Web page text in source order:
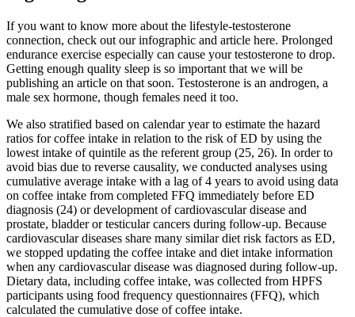
If you want to know more about the lifestyle-testosterone
connection, check out our infographic and article here. Prolonged
endurance exercise especially can cause your testosterone to drop.
Getting enough quality sleep is so important that we will be
publishing an article on that soon. Testosterone is an androgen, a
male sex hormone, though females need it too.
We also stratified based on calendar year to estimate the hazard
ratios for coffee intake in relation to the risk of ED by using the
lowest intake of quintile as the referent group (25, 26). In order to
avoid bias due to reverse causality, we conducted analyses using
cumulative average intake with a lag of 4 years to avoid using data
on coffee intake from completed FFQ immediately before ED
diagnosis (24) or development of cardiovascular disease and
prostate, bladder or testicular cancers during follow-up. Because
cardiovascular diseases share many similar diet risk factors as ED,
we stopped updating the coffee intake and diet intake information
when any cardiovascular disease was diagnosed during follow-up.
Dietary data, including coffee intake, was collected from HPFS
participants using food frequency questionnaires (FFQ), which
calculated the cumulative dose of coffee intake.